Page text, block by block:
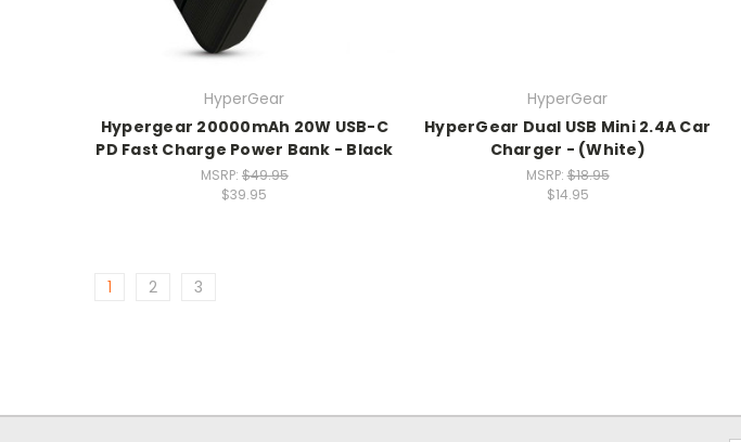
HyperGear
Hypergear 20000mAh 20W USB-C
PD Fast Charge Power Bank - Black
MSRP: $49.95
$39.95
HyperGear
HyperGear Dual USB Mini 2.4A Car
Charger - (White)
MSRP:$18.95
$14.95
1 2 3